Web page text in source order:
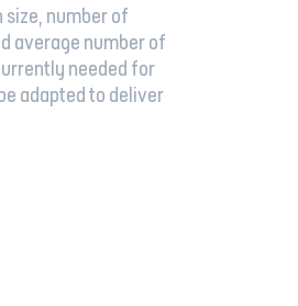
size, number of
average number of
needed for
adapted to deliver